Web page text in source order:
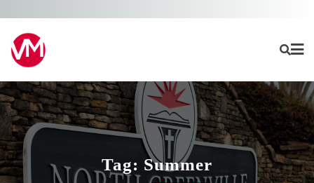
content
Tag: Summer